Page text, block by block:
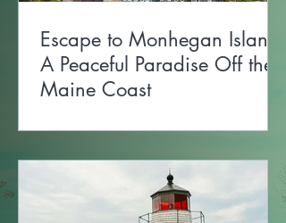
Escape to Monhegan Island:
A Peaceful Paradise Off the
Maine Coast